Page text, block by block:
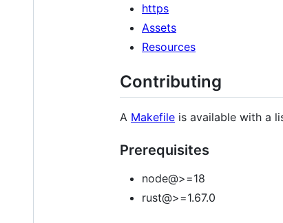
https
Assets
Resources
Contributing
A Makefile is available with a
Prerequisites
node@>=18
rust@>=1.67.0